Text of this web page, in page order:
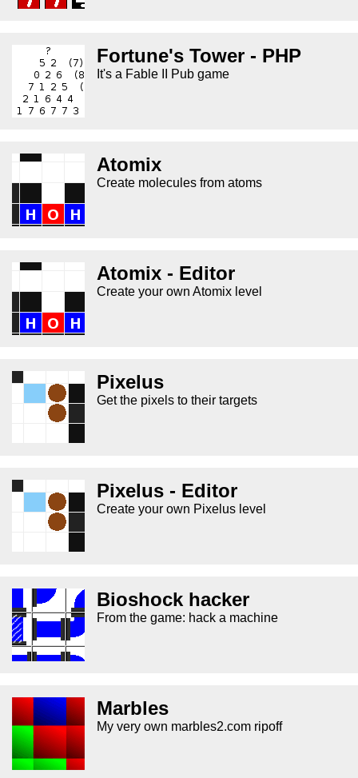
Fortune's Tower - PHP
It's a Fable II Pub game
Atomix
Create molecules from atoms
Atomix - Editor
Create your own Atomix level
Pixelus
Get the pixels to their targets
Pixelus - Editor
Create your own Pixelus level
Bioshock hacker
From the game: hack a machine
Marbles
My very own marbles2.com ripoff